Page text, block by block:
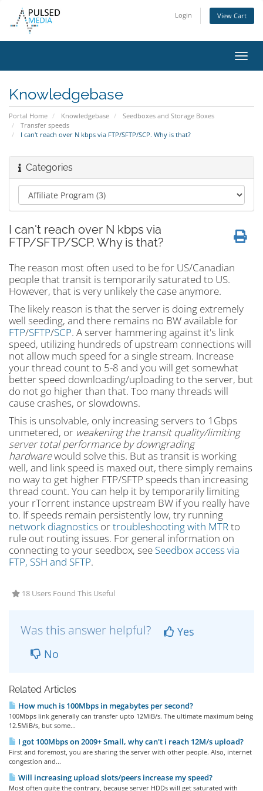
Login View Cart
Knowledgebase
Portal Home Knowledgebase
Seedboxes and Storage Boxes
Transfer speeds
I can't reach over N kbps via FTP/SFTP/SCP. Why is that?
Categories
I can't reach over N kbps via
FTP/SFTP/SCP. Why is that?
The reason most often used to be for US/Canadian
people that transit is temporarily saturated to US.
However, that is very unlikely the case anymore.
The likely reason is that the server is doing extremely
well seeding, and there remains no BW available for
FTP/SFTP/SCP. A server hammering against it's link
speed, utilizing hundreds of upstream connections will
not allow much speed for a single stream. Increase
your thread count to 5-8 and you will get somewhat
better speed downloading/uploading to the server, but
do not go higher than that. Too many threads will
cause crashes, or slowdowns.
This is unsolvable, only increasing servers to 1Gbps
unmetered, or weakening the transit quality/limiting
server total performance by downgrading
hardwarewould solve this. But as transit is working
well, and link speed is maxed out, there simply remains
no way to get higher FTP/SFTP speeds than increasing
thread count. You can help it by temporarily limiting
your rTorrent instance upstream BW if you really have
to. If speeds remain persistently low, try running
network diagnostics ortroubleshooting with MTRto
rule out routing issues. For general information on
connecting to your seedbox, see Seedbox access via
FTP, SSH and SFTP.
18 Users Found This Useful
Was this answer helpful?
Yes
No
Related Articles
How much is 100Mbps in megabytes per second?
100Mbps link generally can transfer upto 12MiB/s. The ultimate maximum being
12.5MiB/s, but some...
I got 100Mbps on 2009+ Small, why can't i reach 12M/s upload?
First and foremost, you are sharing the server with other people. Also, internet
congestion and...
Will increasing upload slots/peers increase my speed?
Most often quite the contrary, because server HDDs will get saturated with